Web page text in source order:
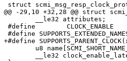
@@ -29,10 +32,28 @@ struct
+#define SUPPORTS_PARENT_CLOCK(x)		((x) &